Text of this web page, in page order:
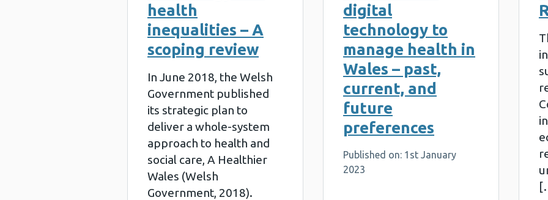
health
inequalities – A
scoping review
In June 2018, the Welsh
Government published
its strategic plan to
deliver a whole-system
approach to health and
social care, A Healthier
Wales (Welsh
Government, 2018).
digital
technology to
manage health in
Wales – past,
current, and
future
preferences
Published on: 1st January
2023